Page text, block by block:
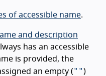
of accessible name.
and description
has an accessible
is provided, the
an empty ("" )